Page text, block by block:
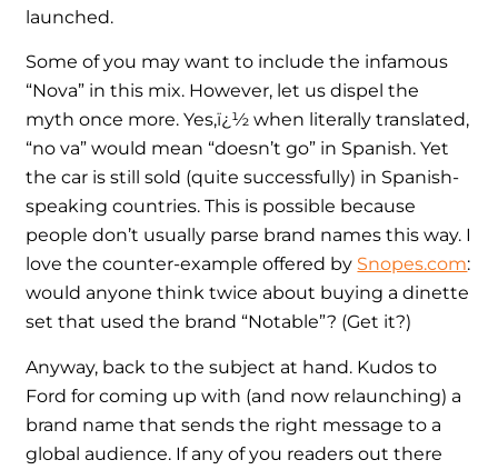
launched.
Some of you may want to include the infamous
“Nova” in this mix. However, let us dispel the
myth once more. Yes,ï¿½ when literally translated,
“no va” would mean “doesn’t go” in Spanish. Yet
the car is still sold (quite successfully) in Spanish-
speaking countries. This is possible because
people don’t usually parse brand names this way. I
love the counter-example offered by Snopes.com:
would anyone think twice about buying a dinette
set that used the brand “Notable”? (Get it?)
Anyway, back to the subject at hand. Kudos to
Ford for coming up with (and now relaunching) a
brand name that sends the right message to a
global audience. If any of you readers out there